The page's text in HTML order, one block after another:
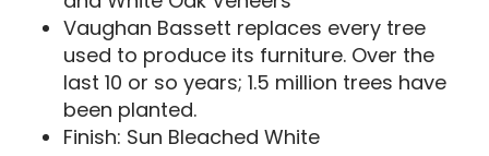
Vaughan Bassett replaces every tree
used to produce its furniture. Over the
last 10 or so years; 1.5 million trees have
been planted.
Finish: Sun Bleached White